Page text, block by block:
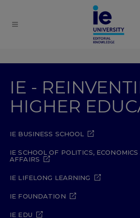
IE -
HIGHER
IE BUSINESS SCHOOL
IE SCHOOL OF POLITICS,
AFFAIRS
IE LIFELONG LEARNING
IE FOUNDATION
IE EDU